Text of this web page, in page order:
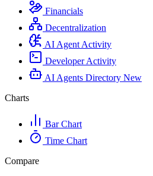
Financials
Decentralization
AI Agent Activity
Developer Activity
AI Agents Directory New
Charts
Bar Chart
Time Chart
Compare